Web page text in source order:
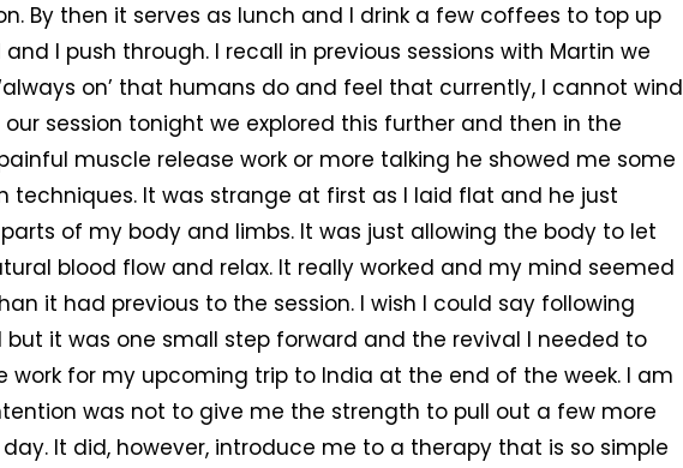
By then it serves as lunch and I drink a few coffees to top up
I push through. I recall in previous sessions with Martin we
on’ that humans do and feel that currently, I cannot wind
our session tonight we explored this further and then in the
muscle release work or more talking he showed me some
techniques. It was strange at first as I laid flat and he just
of my body and limbs. It was just allowing the body to let
blood flow and relax. It really worked and my mind seemed
it had previous to the session. I wish I could say following
but it was one small step forward and the revival I needed to
work for my upcoming trip to India at the end of the week. I am
was not to give me the strength to pull out a few more
It did, however, introduce me to a therapy that is so simple